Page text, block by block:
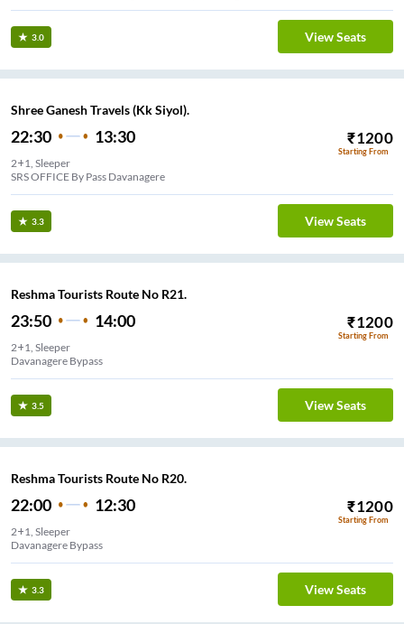
3.0 View Seats
Shree Ganesh Travels (Kk Siyol).
22:30 13:30 ₹1200
Starting From
2+1, Sleeper
SRS OFFICE By Pass Davanagere
3.3 View Seats
Reshma Tourists Route No R21.
23:50 14:00 ₹1200
Starting From
2+1, Sleeper
Davanagere Bypass
3.5 View Seats
Reshma Tourists Route No R20.
22:00 12:30 ₹1200
Starting From
2+1, Sleeper
Davanagere Bypass
3.3 View Seats